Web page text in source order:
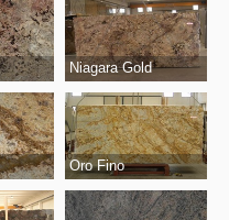
Niagara Gold
Oro Fino